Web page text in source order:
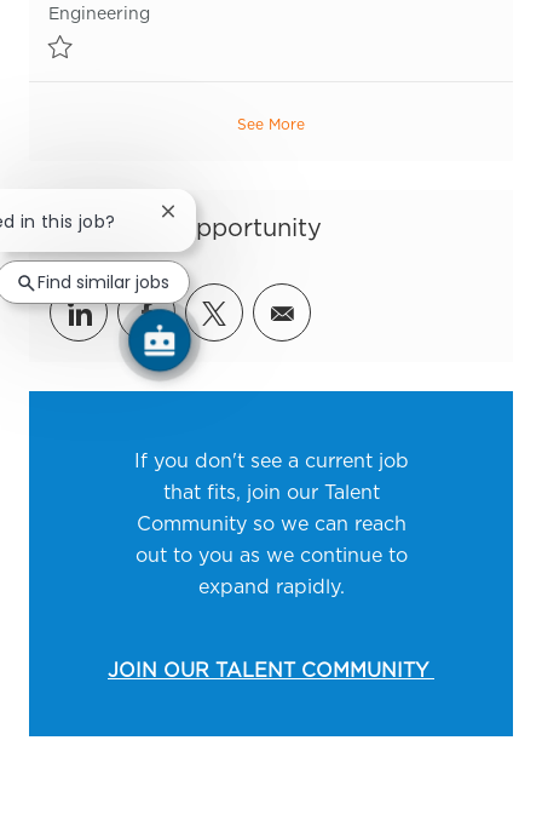
Category
Engineering
See More
Share this Opportunity
Share via LinkedIn
Share via Facebook
Share via twitter
Share via email
If you don't see a current job
that fits, join our Talent
Community so we can reach
out to you as we continue to
expand rapidly.
JOIN OUR TALENT COMMUNITY
in this job? Close chatbot notification
Find similar jobs